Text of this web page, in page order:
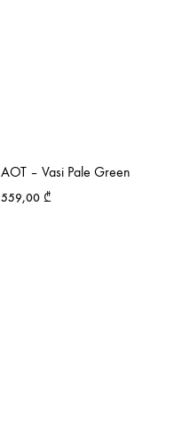
AOT – Vasi Pale Green
559,00 ₾